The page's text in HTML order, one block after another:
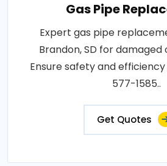
Gas Pipe
Expert gas pipe
Brandon, SD for damaged
Ensure safety and
577-1585..
Get Quotes